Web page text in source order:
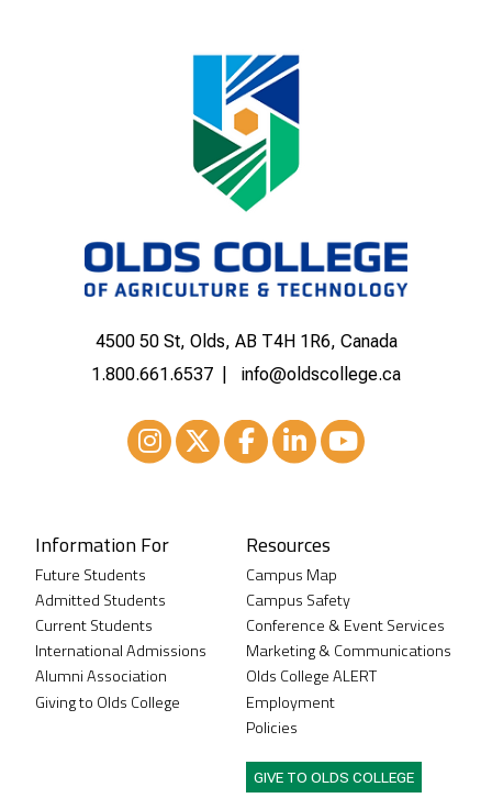
4500 50 St, Olds, AB T4H 1R6, Canada
1.800.661.6537
info@oldscollege.ca
Information For
Future Students
Admitted Students
Current Students
International Admissions
Alumni Association
Giving to Olds College
Resources
Campus Map
Campus Safety
Conference & Event Services
Marketing & Communications
Olds College ALERT
Employment
Policies
GIVE TO OLDS COLLEGE